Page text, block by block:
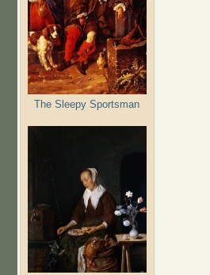
The Sleepy Sportsman